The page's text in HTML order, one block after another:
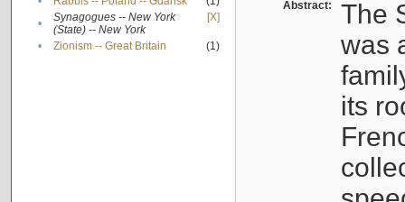
•
Synagogues -- New York
(State) -- New York
[X]
• Zionism -- Great Britain (1)
Abstract:
The
was
its